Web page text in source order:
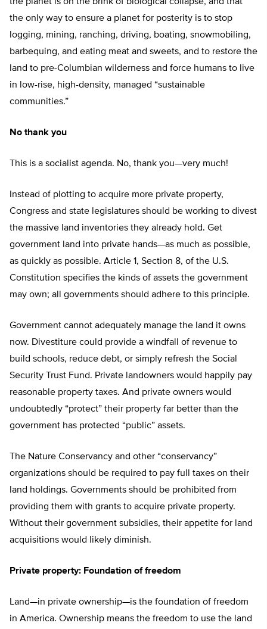
the only way to ensure a planet for posterity is to stop
logging, mining, ranching, driving, boating, snowmobiling,
barbequing, and eating meat and sweets, and to restore the
land to pre-Columbian wilderness and force humans to live
in low-rise, high-density, managed “sustainable
communities.”
No thank you
This is a socialist agenda. No, thank you—very much!
Instead of plotting to acquire more private property,
Congress and state legislatures should be working to divest
the massive land inventories they already hold. Get
government land into private hands—as much as possible,
as quickly as possible. Article 1, Section 8, of the U.S.
Constitution specifies the kinds of assets the government
may own; all governments should adhere to this principle.
Government cannot adequately manage the land it owns
now. Divestiture could provide a windfall of revenue to
build schools, reduce debt, or simply refresh the Social
Security Trust Fund. Private landowners would happily pay
reasonable property taxes. And private owners would
undoubtedly “protect” their property far better than the
government has protected “public” assets.
The Nature Conservancy and other “conservancy”
organizations should be required to pay full taxes on their
land holdings. Governments should be prohibited from
providing them with grants to acquire private property.
Without their government subsidies, their appetite for land
acquisitions would likely diminish.
Private property: Foundation of freedom
Land—in private ownership—is the foundation of freedom
in America. Ownership means the freedom to use the land